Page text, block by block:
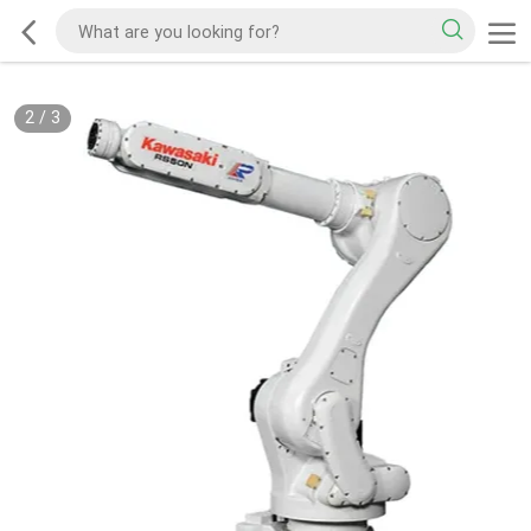
2/ 3